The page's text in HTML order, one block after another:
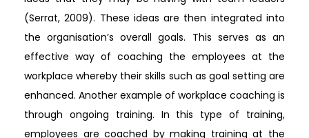
(Serrat, 2009). These ideas are then integrated into
the organisation’s overall goals. This serves as an
effective way of coaching the employees at the
workplace whereby their skills such as goal setting are
enhanced. Another example of workplace coaching is
through ongoing training. In this type of training,
employees are coached by making training at the